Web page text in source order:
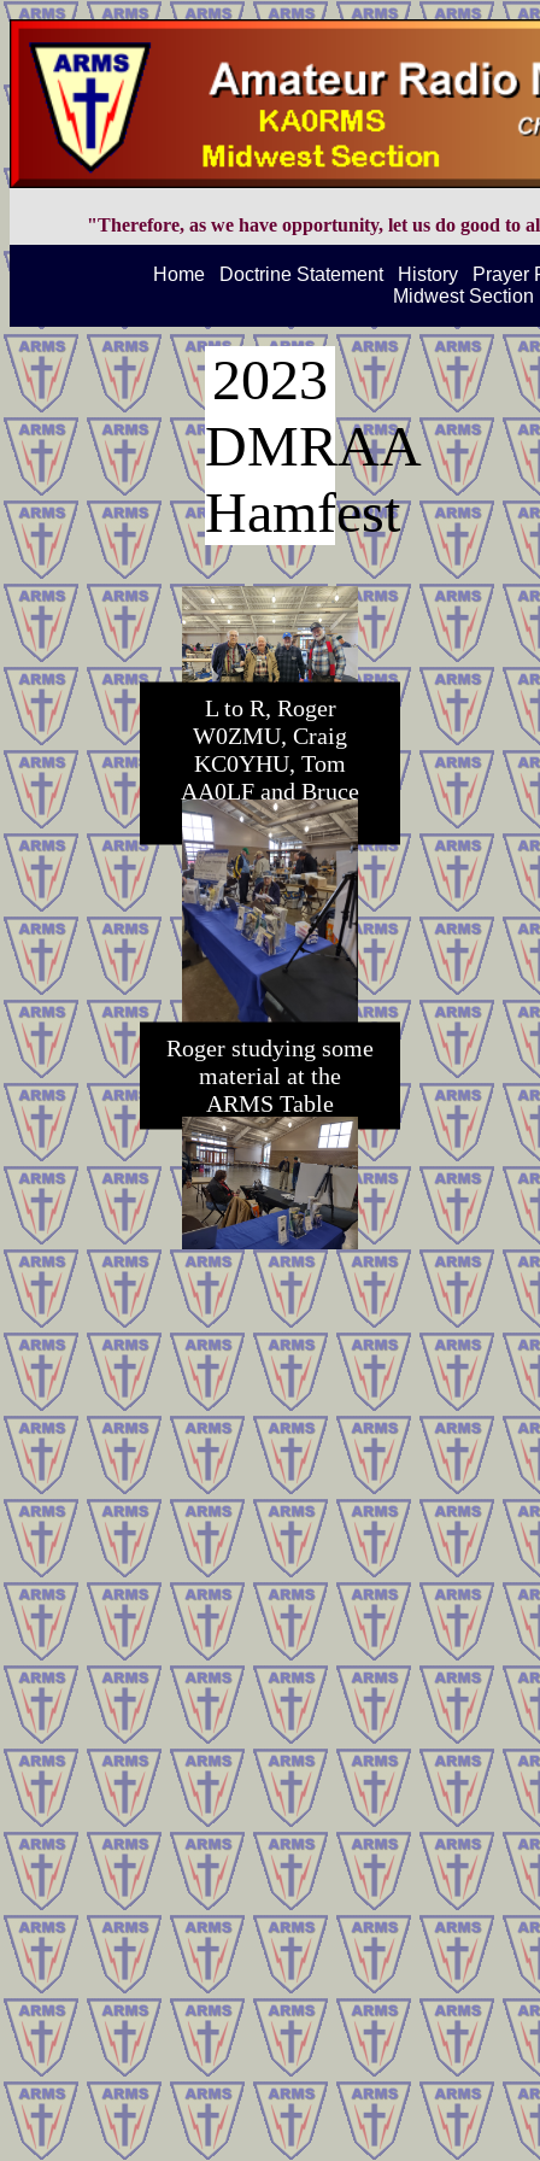
"Therefore, as we have opportunity, let us do good to
Home Doctrine Statement History
Prayer
Midwest
2023
DMRAA
Hamfest
L to R, Roger
W0ZMU, Craig
KC0YHU, Tom
AA0LF and Bruce
K0GE
Roger studying some
material at the
ARMS Table